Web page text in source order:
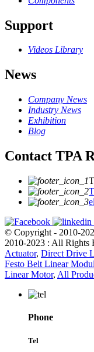
Support
Videos Library
News
Company News
Industry News
Exhibition
Blog
Contact TPA
© Copyright - 2010-
2010-2023 : All Rights
Actuator, Direct Drive
Festo Belt Linear
Linear Motor, All
Phone
Tel